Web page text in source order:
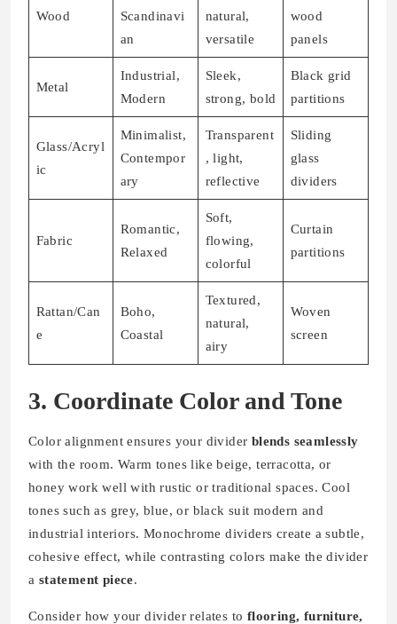
Wood
Scandinavi
an
natural,
versatile
wood
panels
Metal
Industrial,
Modern
Sleek,
strong, bold
Black grid
partitions
Glass/Acryl
ic
Minimalist,
Contempor
ary
Transparent
, light,
reflective
Sliding
glass
dividers
Fabric
Romantic,
Relaxed
Soft,
flowing,
colorful
Curtain
partitions
Rattan/Can
e
Boho,
Coastal
Textured,
natural,
airy
Woven
screen
3. Coordinate Color and Tone
Color alignment ensures your divider blends seamlessly
with the room. Warm tones like beige, terracotta, or
honey work well with rustic or traditional spaces. Cool
tones such as grey, blue, or black suit modern and
industrial interiors. Monochrome dividers create a subtle,
cohesive effect, while contrasting colors make the divider
a statement piece.
Consider how your divider relates to flooring, furniture,